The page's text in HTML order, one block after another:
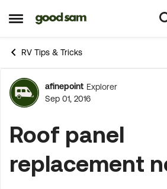
Open Side Menu
Skip to content
RV Tips & Tricks
Forum
afinepoint Explorer
Sep 01, 2016
Roof panel
replacement